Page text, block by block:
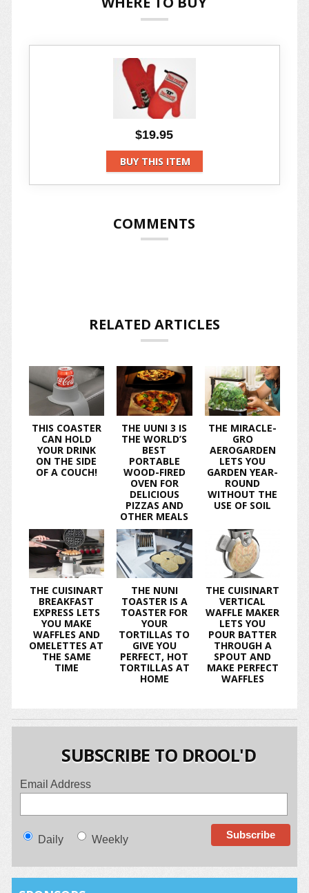
$19.95
BUY THIS ITEM
COMMENTS
RELATED ARTICLES
THIS COASTER
CAN HOLD
YOUR DRINK
ON THE SIDE
OF A COUCH!
THE UUNI 3 IS
THE WORLD’S
BEST
PORTABLE
WOOD-FIRED
OVEN FOR
DELICIOUS
PIZZAS AND
OTHER MEALS
THE MIRACLE-
GRO
AEROGARDEN
LETS YOU
GARDEN YEAR-
ROUND
WITHOUT THE
USE OF SOIL
THE CUISINART
BREAKFAST
EXPRESS LETS
YOU MAKE
WAFFLES AND
OMELETTES AT
THE SAME
TIME
THE NUNI
TOASTER IS A
TOASTER FOR
YOUR
TORTILLAS TO
GIVE YOU
PERFECT, HOT
TORTILLAS AT
HOME
THE CUISINART
VERTICAL
WAFFLE MAKER
LETS YOU
POUR BATTER
THROUGH A
SPOUT AND
MAKE PERFECT
WAFFLES
SUBSCRIBE TO DROOL'D
Email Address
Daily Weekly